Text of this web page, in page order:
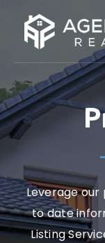
Leverage
to date
Listing